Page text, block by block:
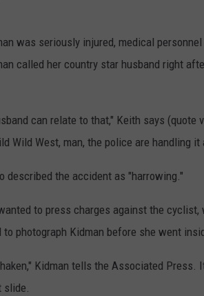
was seriously injured, medical
called her country star husband right
can relate to that," Keith says (quote
Wild West, man, the police are handling it
described the accident as "harrowing."
to press charges against the cyclist,
photograph Kidman before she went
Kidman tells the Associated Press.
slide.